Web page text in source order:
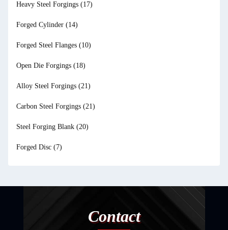
Heavy Steel Forgings (17)
Forged Cylinder (14)
Forged Steel Flanges (10)
Open Die Forgings (18)
Alloy Steel Forgings (21)
Carbon Steel Forgings (21)
Steel Forging Blank (20)
Forged Disc (7)
Contact